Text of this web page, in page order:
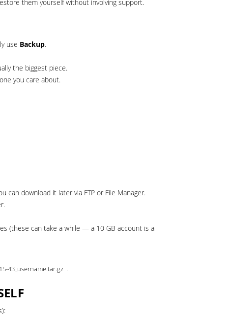
them yourself without involving support.
use Backup.
the biggest piece.
you care about.
can download it later via FTP or File Manager.
(these can take a while — a 10 GB account is a
43_username.tar.gz .